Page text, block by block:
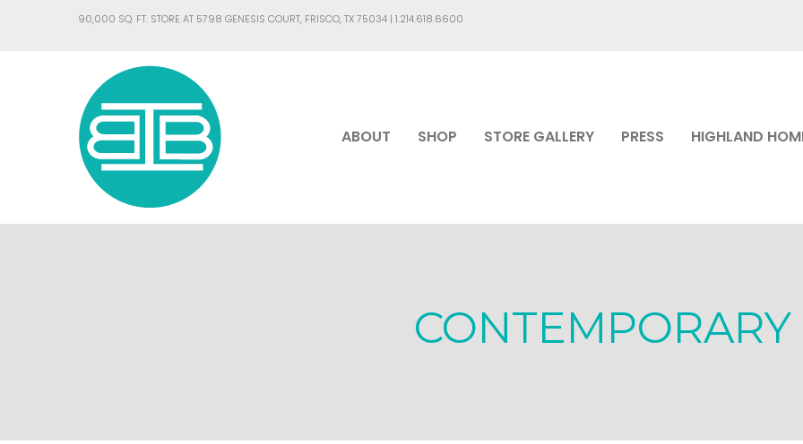
90,000 SQ. FT. STORE AT 5798 GENESIS COURT, FRISCO, TX 75034 | 1.214.618.6600
ABOUT SHOP STORE GALLERY PRESS HIGHLAND
CONTEMPORARY